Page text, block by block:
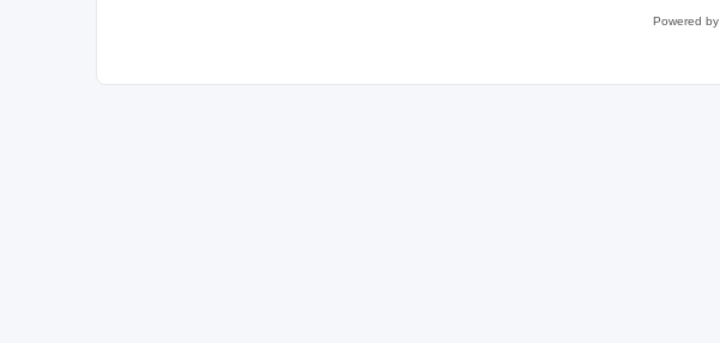
Powered by